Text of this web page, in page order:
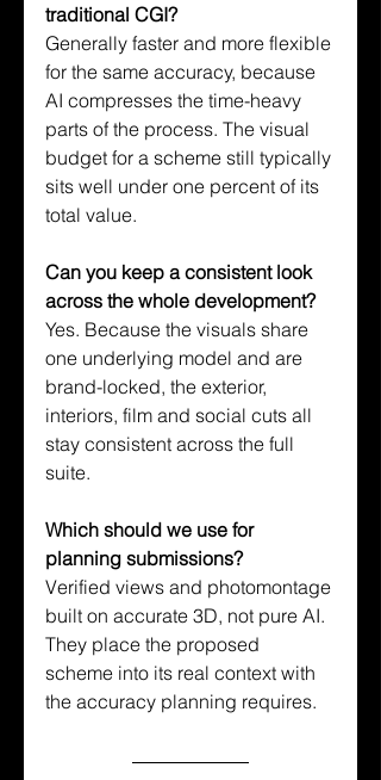
traditional CGI?
Generally faster and more flexible
for the same accuracy, because
AI compresses the time-heavy
parts of the process. The visual
budget for a scheme still typically
sits well under one percent of its
total value.
Can you keep a consistent look
across the whole development?
Yes. Because the visuals share
one underlying model and are
brand-locked, the exterior,
interiors, film and social cuts all
stay consistent across the full
suite.
Which should we use for
planning submissions?
Verified views and photomontage
built on accurate 3D, not pure AI.
They place the proposed
scheme into its real context with
the accuracy planning requires.